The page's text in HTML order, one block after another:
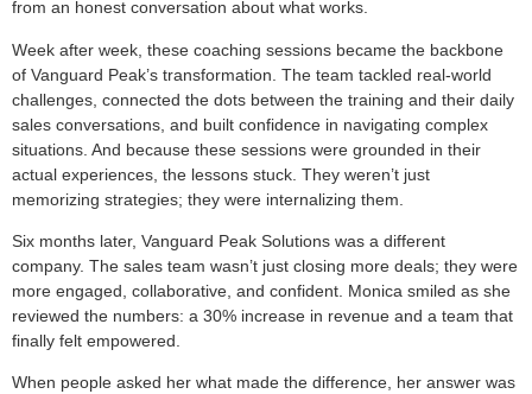
from an honest conversation about what works.
Week after week, these coaching sessions became the backbone
of Vanguard Peak’s transformation. The team tackled real-world
challenges, connected the dots between the training and their daily
sales conversations, and built confidence in navigating complex
situations. And because these sessions were grounded in their
actual experiences, the lessons stuck. They weren’t just
memorizing strategies; they were internalizing them.
Six months later, Vanguard Peak Solutions was a different
company. The sales team wasn’t just closing more deals; they were
more engaged, collaborative, and confident. Monica smiled as she
reviewed the numbers: a 30% increase in revenue and a team that
finally felt empowered.
When people asked her what made the difference, her answer was